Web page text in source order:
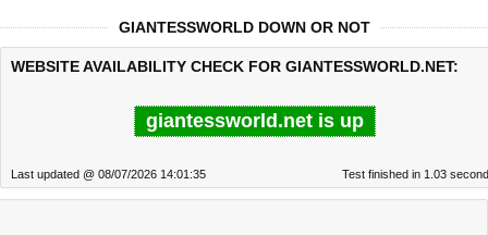
GIANTESSWORLD DOWN OR NOT
WEBSITE AVAILABILITY CHECK FOR GIANTESSWORLD.NET:
giantessworld.net is up
Last updated @ 08/07/2026 14:01:35 Test finished in 1.03